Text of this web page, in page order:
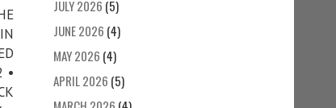
•
JULY 2026 (5)
JUNE 2026 (4)
MAY 2026 (4)
APRIL 2026 (5)